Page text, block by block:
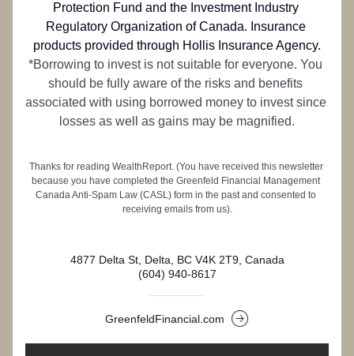
Protection Fund and the Investment Industry
Regulatory Organization of Canada. Insurance
products provided through Hollis Insurance Agency.
*Borrowing to invest is not suitable for everyone. You
should be fully aware of the risks and benefits
associated with using borrowed money to invest since
losses as well as gains may be magnified.
Thanks for reading WealthReport. (You have received this newsletter
because you have completed the Greenfeld Financial Management
Canada Anti-Spam Law (CASL) form in the past and consented to
receiving emails from us).
4877 Delta St, Delta, BC V4K 2T9, Canada
(604) 940-8617
GreenfeldFinancial.com